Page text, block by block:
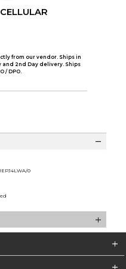
from our vendor. Ships in
and 2nd Day delivery. Ships
/ DPO.
0